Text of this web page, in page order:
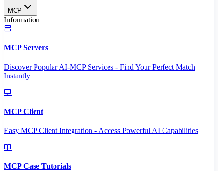
MCP
Information
MCP Servers
Discover Popular AI-MCP Services - Find Your Perfect Match
Instantly
MCP Client
Easy MCP Client Integration - Access Powerful AI Capabilities
MCP Case Tutorials